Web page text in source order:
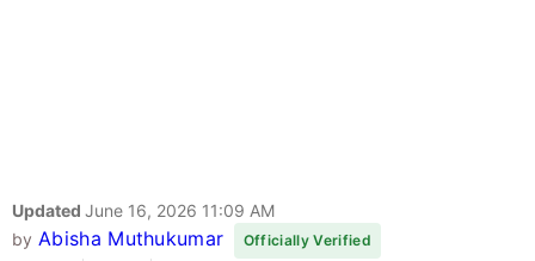
Updated June 16, 2026 11:09 AM
by Abisha Muthukumar Officially Verified